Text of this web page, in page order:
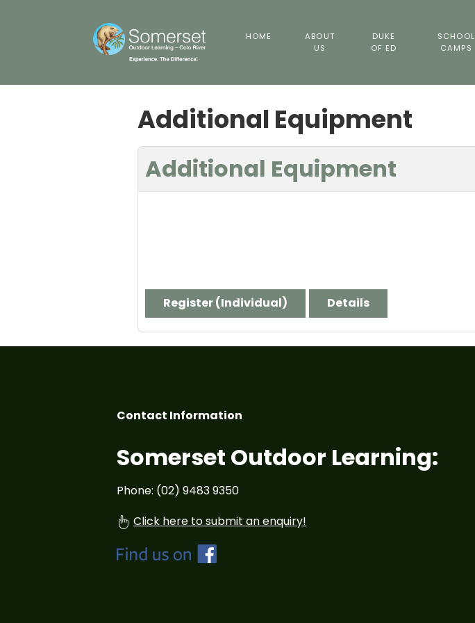
HOME
ABOUT
US
DUKE
OF ED
SCHOOL
CAMPS
Additional Equipment
Additional Equipment
Register (Individual) Details
Contact Information
Somerset Outdoor Learning:
Phone: (02) 9483 9350
Click here to submit an enquiry!